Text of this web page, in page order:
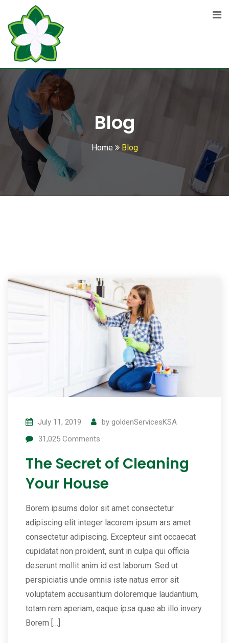
content
Blog
Home Blog
July 11, 2019 by goldenServicesKSA
31,025 Comments
The Secret of Cleaning
Your House
Borem ipsums dolor sit amet consectetur
adipiscing elit integer lacorem ipsum ars amet
consectetur adipiscing. Excepteur sint occaecat
cupidatat non proident, sunt in culpa qui officia
deserunt mollit anim id est laborum. Sed ut
perspiciatis unde omnis iste natus error sit
voluptatem accusantium doloremque laudantium,
totam rem aperiam, eaque ipsa quae ab illo invery.
Borem […]